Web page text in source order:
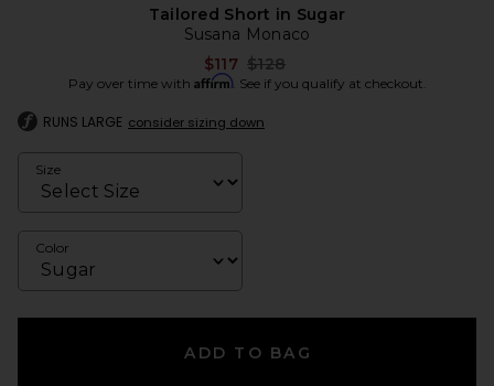
Tailored Short in Sugar
Susana Monaco
$117 Previous price:
$128
Pay over time with Affirm. See if you qualify at checkout.
RUNS LARGE consider sizing down
Size
Color
ADD TO BAG